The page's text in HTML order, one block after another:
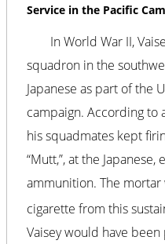
Service in the Pacific
In World War II,
squadron in the
Japanese as part of the
campaign. According to
his squadmates kept
“Mutt,”, at the
ammunition. The
cigarette from this
Vaisey would have